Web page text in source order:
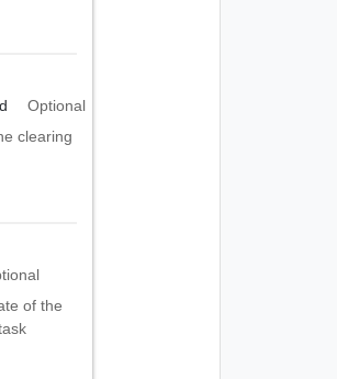
Optional
clearing
of the